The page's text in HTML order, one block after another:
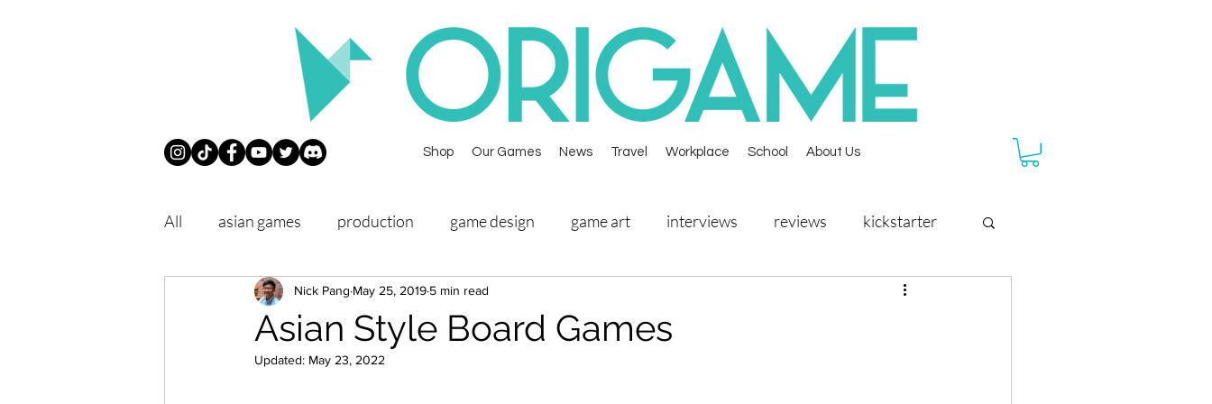
Shop Our Games News Travel Workplace School About Us
All asian games production game design game art interviews reviews kickstarter
conventions philosophy overbooked
remember our trip
Asian Style Board Games
Nick Pang May 25, 2019 5 min read
Updated: May 23, 2022